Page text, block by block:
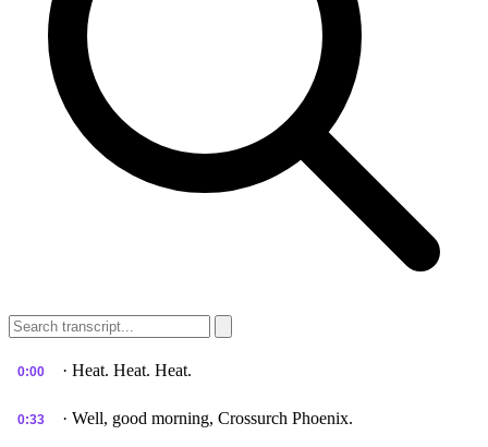
0:00 · Heat. Heat. Heat.
0:33 · Well, good morning, Crossurch Phoenix.